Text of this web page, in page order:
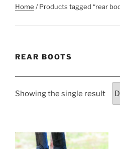
Home / Products tagged “rear
REAR BOOTS
Showing the single result